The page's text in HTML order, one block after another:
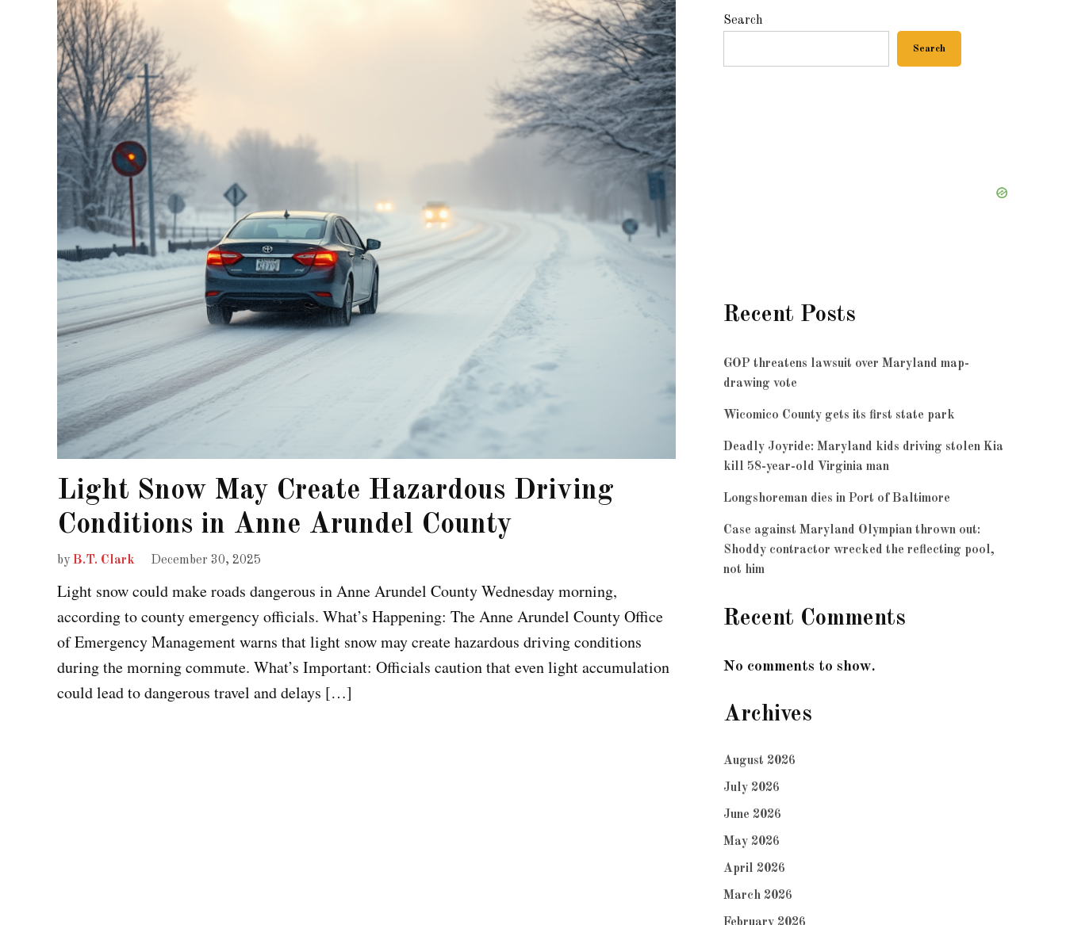
Light Snow May Create Hazardous Driving
Conditions in Anne Arundel County
by B.T. Clark December 30, 2025
Light snow could make roads dangerous in Anne Arundel County Wednesday morning,
according to county emergency officials. What’s Happening: The Anne Arundel County Office
of Emergency Management warns that light snow may create hazardous driving conditions
during the morning commute. What’s Important: Officials caution that even light accumulation
could lead to dangerous travel and delays […]
Search
Search
Recent Posts
GOP threatens lawsuit over Maryland map-
drawing vote
Wicomico County gets its first state park
Deadly Joyride: Maryland kids driving stolen Kia
kill 58-year-old Virginia man
Longshoreman dies in Port of Baltimore
Case against Maryland Olympian thrown out:
Shoddy contractor wrecked the reflecting pool,
not him
Recent Comments
No comments to show.
Archives
August 2026
July 2026
June 2026
May 2026
April 2026
March 2026